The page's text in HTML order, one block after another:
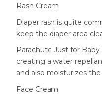
Rash Cream
Diaper rash is quite
keep the diaper area
Parachute Just for
creating a water
and also moisturizes
Face Cream